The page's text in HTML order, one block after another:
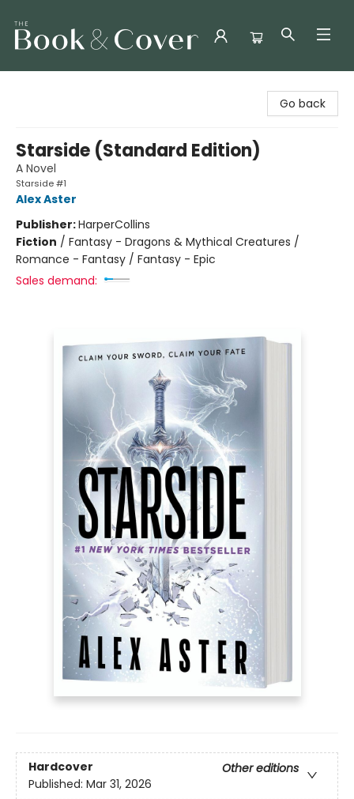
Go back
Starside (Standard Edition)
A Novel
Starside #1
Alex Aster
Publisher:HarperCollins
Fiction / Fantasy - Dragons & Mythical Creatures /
Romance - Fantasy / Fantasy - Epic
Sales demand:
Hardcover
Other editions
Published: Mar 31, 2026